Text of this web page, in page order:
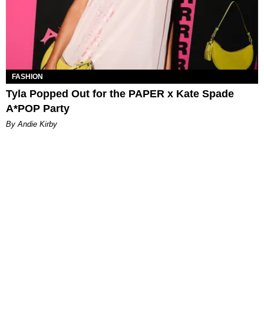
FASHION
Tyla Popped Out for the PAPER x Kate Spade
A*POP Party
By Andie Kirby